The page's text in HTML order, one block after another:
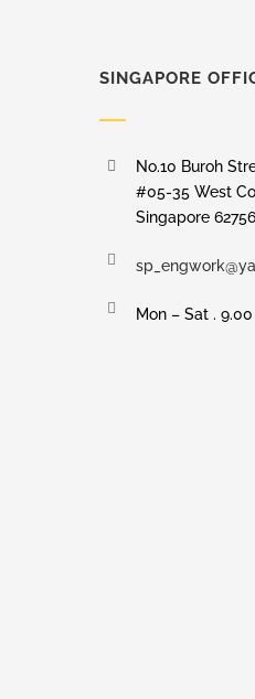
SINGAPORE
No.10 Buroh
#05-35 West
Singapore
Mon – Sat .